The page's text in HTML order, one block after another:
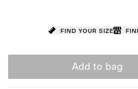
Find your size
Add to bag